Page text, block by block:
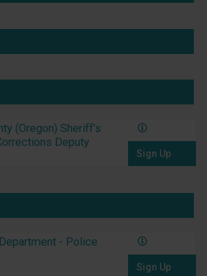
(Oregon) Sheriff’s
Deputy
Sign Up
- Police
Sign Up